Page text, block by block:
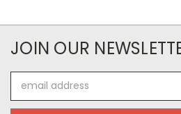
JOIN OUR
Address